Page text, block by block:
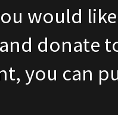
would
donate
you can